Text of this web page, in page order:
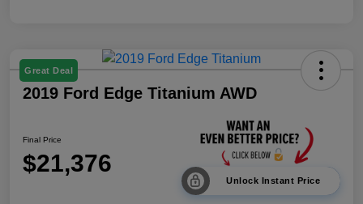
Great Deal
2019 Ford Edge Titanium AWD
Final Price
$21,376
Unlock Instant Price